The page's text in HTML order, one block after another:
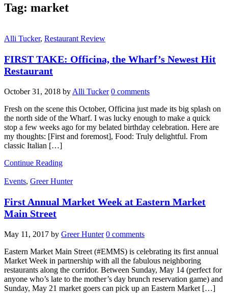
Tag: market
Alli Tucker, Restaurant Review
FIRST TAKE: Officina, the Wharf’s Newest Hit
Restaurant
October 31, 2018 by Alli Tucker 0 comments
Fresh on the scene this October, Officina just made its big splash on
the north side of the Wharf. I was lucky enough to make a quick
stop a few weeks ago for my belated birthday celebration. Here are
my thoughts: [First and foremost], Food: Truly delightful. From
classic Italian […]
Continue Reading
Events, Greer Hunter
First Annual Market Week at Eastern Market
Main Street
May 11, 2017 by Greer Hunter 0 comments
Eastern Market Main Street (#EMMS) is celebrating its first annual
Market Week in partnership with all the fabulous neighboring
restaurants along the corridor. Between Sunday, May 14 (perfect for
anyone who’s late to the mother’s day brunch reservation game) and
Sunday, May 21 market goers can pick up an Eastern Market […]